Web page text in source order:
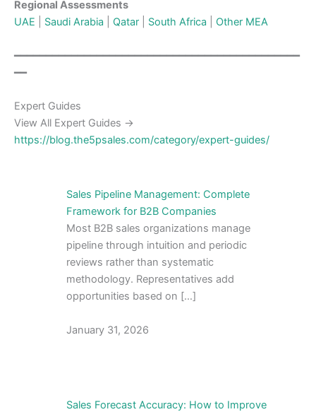
Regional Assessments
UAE
Saudi Arabia Qatar South Africa Other MEA
━━━━━━━━━━━━━━━━━━━━━━━━━━━━━━━━━━━━━━━━━━━━━
━━
Expert Guides
View All Expert Guides →
https://blog.the5psales.com/category/expert-guides/
Sales Pipeline Management: Complete
Framework for B2B Companies
Most B2B sales organizations manage
pipeline through intuition and periodic
reviews rather than systematic
methodology. Representatives add
opportunities based on […]
January 31, 2026
Sales Forecast Accuracy: How to Improve